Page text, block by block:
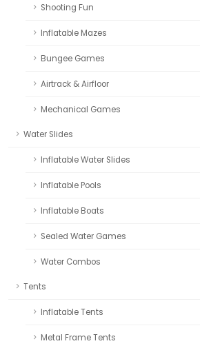
Shooting Fun
Inflatable Mazes
Bungee Games
Airtrack & Airfloor
Mechanical Games
Water Slides
Inflatable Water Slides
Inflatable Pools
Inflatable Boats
Sealed Water Games
Water Combos
Tents
Inflatable Tents
Metal Frame Tents